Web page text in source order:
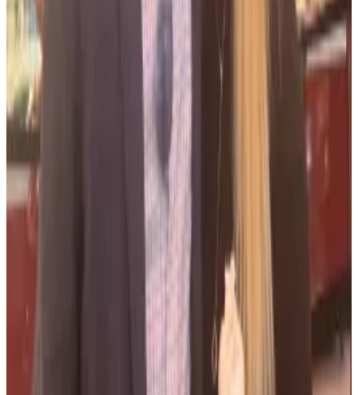
Prosecutors asked the court to give them until
September 6 to respond in full to Salame’s request.
Bankman-Fried’s Republican donator
During his time at FTX, Salame was often responsible
for the then-CEO Sam Bankman-Fried’s
chequebook, including securing premises in the
Bahamas after the company moved from Hong Kong,
When Bankman-Fried decided to move FTX from
Hong Kong to the Bahamas, he sent Salame to snap
up property for the company and its employees.
Salame became the Republican face of Bankman-